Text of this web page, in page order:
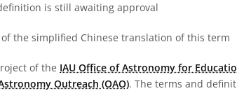
is still awaiting approval
the simplified Chinese translation of this term
of the IAU Office of Astronomy for
Outreach (OAO). The terms and